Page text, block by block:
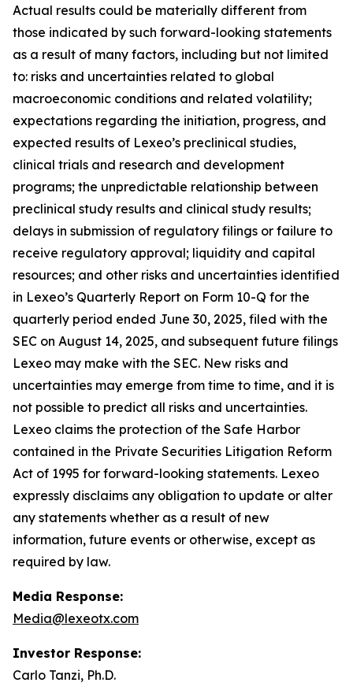
Actual results could be materially different from
those indicated by such forward-looking statements
as a result of many factors, including but not limited
to: risks and uncertainties related to global
macroeconomic conditions and related volatility;
expectations regarding the initiation, progress, and
expected results of Lexeo’s preclinical studies,
clinical trials and research and development
programs; the unpredictable relationship between
preclinical study results and clinical study results;
delays in submission of regulatory filings or failure to
receive regulatory approval; liquidity and capital
resources; and other risks and uncertainties identified
in Lexeo’s Quarterly Report on Form 10-Q for the
quarterly period ended June 30, 2025, filed with the
SEC on August 14, 2025, and subsequent future filings
Lexeo may make with the SEC. New risks and
uncertainties may emerge from time to time, and it is
not possible to predict all risks and uncertainties.
Lexeo claims the protection of the Safe Harbor
contained in the Private Securities Litigation Reform
Act of 1995 for forward-looking statements. Lexeo
expressly disclaims any obligation to update or alter
any statements whether as a result of new
information, future events or otherwise, except as
required by law.
Media Response:
Media@lexeotx.com
Investor Response:
Carlo Tanzi, Ph.D.